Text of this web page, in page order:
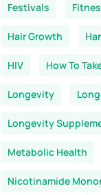
Festivals
Hair Growth
HIV How To
Longevity
Longevity
Metabolic Health
Nicotinamide